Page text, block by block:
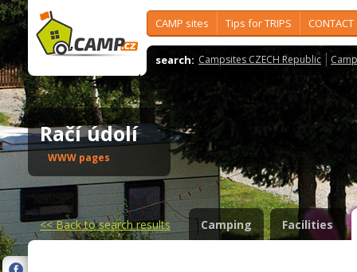
CAMP sites Tips for TRIPS CONTACT
search: Campsites CZECH Republic
Račí údolí
WWW pages
<<Back to search results Camping Facilities